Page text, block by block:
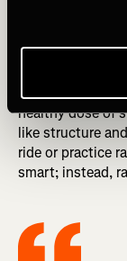
The
structure, get in
then keep
healthy dose of
like structure
ride or practice
smart; instead,